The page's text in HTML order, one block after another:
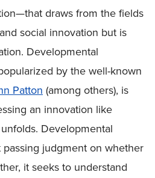
draws from the fields
social innovation but is
Developmental
by the well-known
Patton (among others), is
an innovation like
Developmental
judgment on whether
it seeks to understand